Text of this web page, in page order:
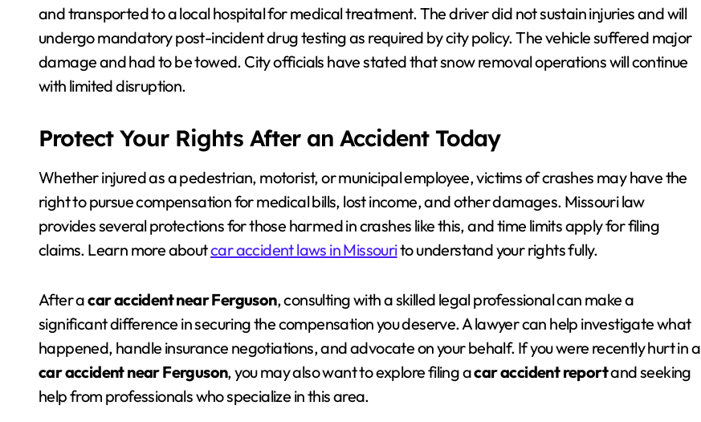
and transported to a local hospital for medical treatment. The driver did not sustain injuries and will
undergo mandatory post-incident drug testing as required by city policy. The vehicle suffered major
damage and had to be towed. City officials have stated that snow removal operations will continue
with limited disruption.
Protect Your Rights After an Accident Today
Whether injured as a pedestrian, motorist, or municipal employee, victims of crashes may have the
right to pursue compensation for medical bills, lost income, and other damages. Missouri law
provides several protections for those harmed in crashes like this, and time limits apply for filing
claims. Learn more aboutcar accident laws in Missourito understand your rights fully.
After acar accident near Ferguson, consulting with a skilled legal professional can make a
significant difference in securing the compensation you deserve. A lawyer can help investigate what
happened, handle insurance negotiations, and advocate on your behalf. If you were recently hurt in a
car accident near Ferguson, you may also want to explore filing acar accident reportand seeking
help from professionals who specialize in this area.